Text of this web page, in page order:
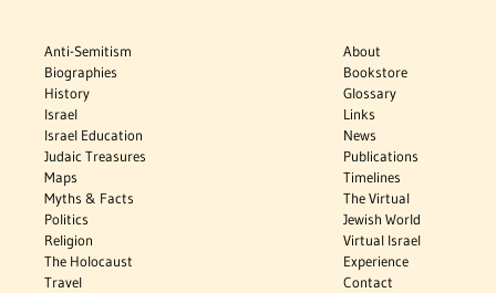
Anti-Semitism
Biographies
History
Israel
Israel Education
Judaic Treasures
Maps
Myths & Facts
Politics
Religion
The Holocaust
Travel
About
Bookstore
Glossary
Links
News
Publications
Timelines
The Virtual
Jewish World
Virtual Israel
Experience
Contact